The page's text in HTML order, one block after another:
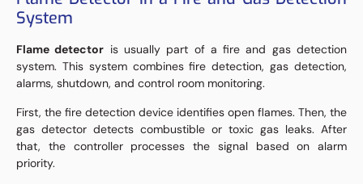
System
Flame detector is usually part of a fire and gas detection
system. This system combines fire detection, gas detection,
alarms, shutdown, and control room monitoring.
First, the fire detection device identifies open flames. Then, the
gas detector detects combustible or toxic gas leaks. After
that, the controller processes the signal based on alarm
priority.